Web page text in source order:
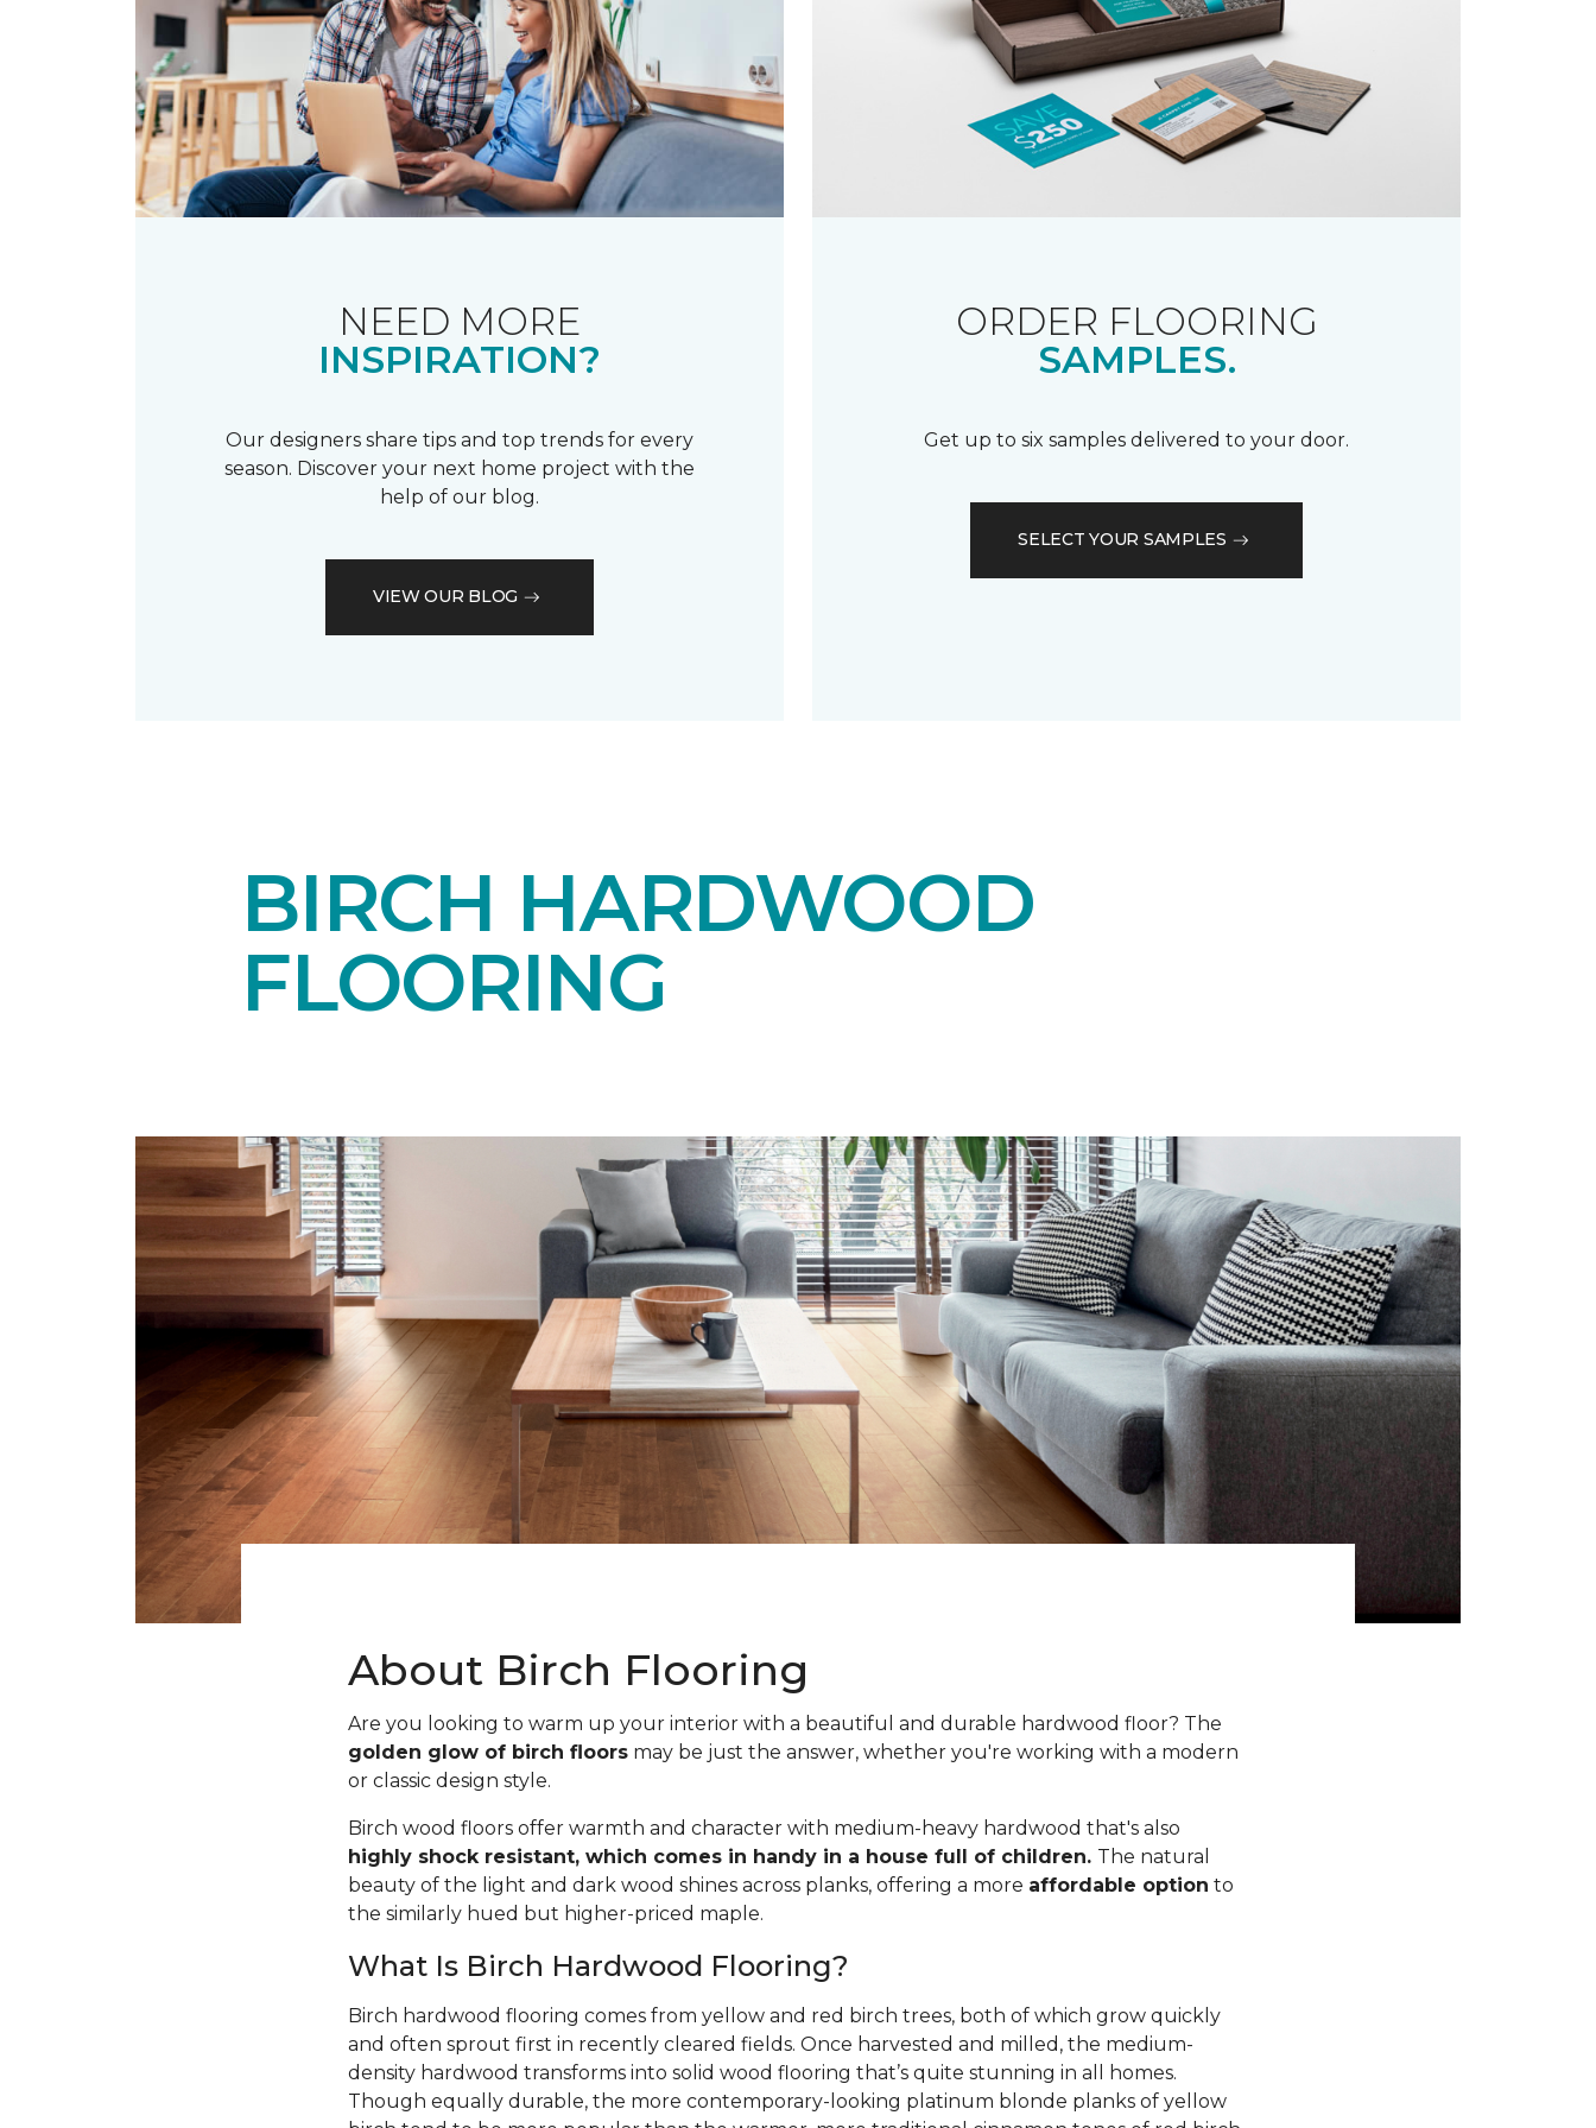
NEED MORE
INSPIRATION?
Our designers share tips and top trends for every
season. Discover your next home project with the
help of our blog.
VIEW OUR BLOG
ORDER FLOORING
SAMPLES.
Get up to six samples delivered to your door.
SELECT YOUR SAMPLES
BIRCH HARDWOOD
FLOORING
About Birch Flooring
Are you looking to warm up your interior with a beautiful and durable hardwood floor? The
golden glow of birch floorsmay be just the answer, whether you're working with a modern
or classic design style.
Birch wood floors offer warmth and character with medium-heavy hardwood that's also
highly shock resistant, which comes in handy in a house full of children. The natural
beauty of the light and dark wood shines across planks, offering a more affordable option to
the similarly hued but higher-priced maple.
What Is Birch Hardwood Flooring?
Birch hardwood flooring comes from yellow and red birch trees, both of which grow quickly
and often sprout first in recently cleared fields. Once harvested and milled, the medium-
density hardwood transforms into solid wood flooring that’s quite stunning in all homes.
Though equally durable, the more contemporary-looking platinum blonde planks of yellow